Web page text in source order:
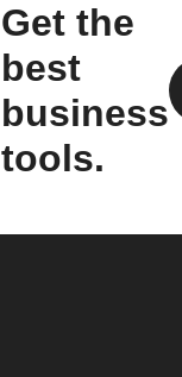
Get the
best
business
tools.